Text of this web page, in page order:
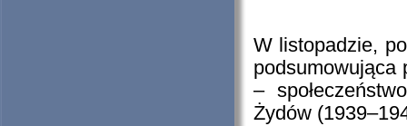
W listopadzie,
podsumowująca
–
Żydów